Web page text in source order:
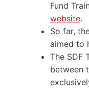
Fund
website.
So far,
aimed to
The SDF
between